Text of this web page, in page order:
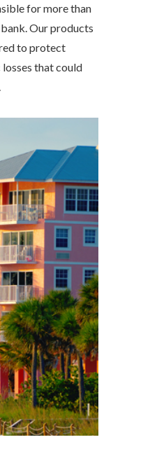
for more than
Our products
to protect
that could